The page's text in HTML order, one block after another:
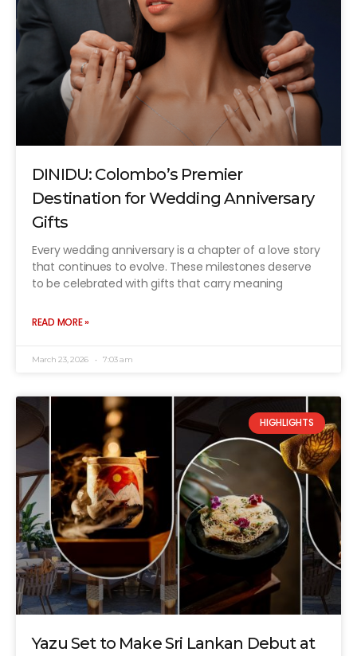
DINIDU: Colombo’s Premier
Destination for Wedding Anniversary
Gifts
Every wedding anniversary is a chapter of a love story
that continues to evolve. These milestones deserve
to be celebrated with gifts that carry meaning
READ MORE »
March 23, 2026 7:03 am
HIGHLIGHTS
Yazu Set to Make Sri Lankan Debut at